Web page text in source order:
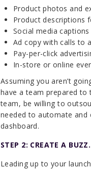
Product photos and
Product descriptions
Social media
Ad copy with calls to
Pay-per-click
In-store or online
Assuming you aren’t
have a team prepared to
team, be willing to
needed to automate and
dashboard.
STEP 2: CREATE A BUZZ.
Leading up to your